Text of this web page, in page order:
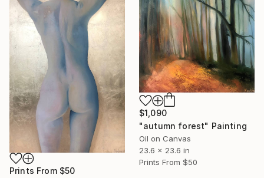
Prints From $50
$1,090
"autumn forest" Painting
Oil on Canvas
23.6 x 23.6 in
Prints From $50